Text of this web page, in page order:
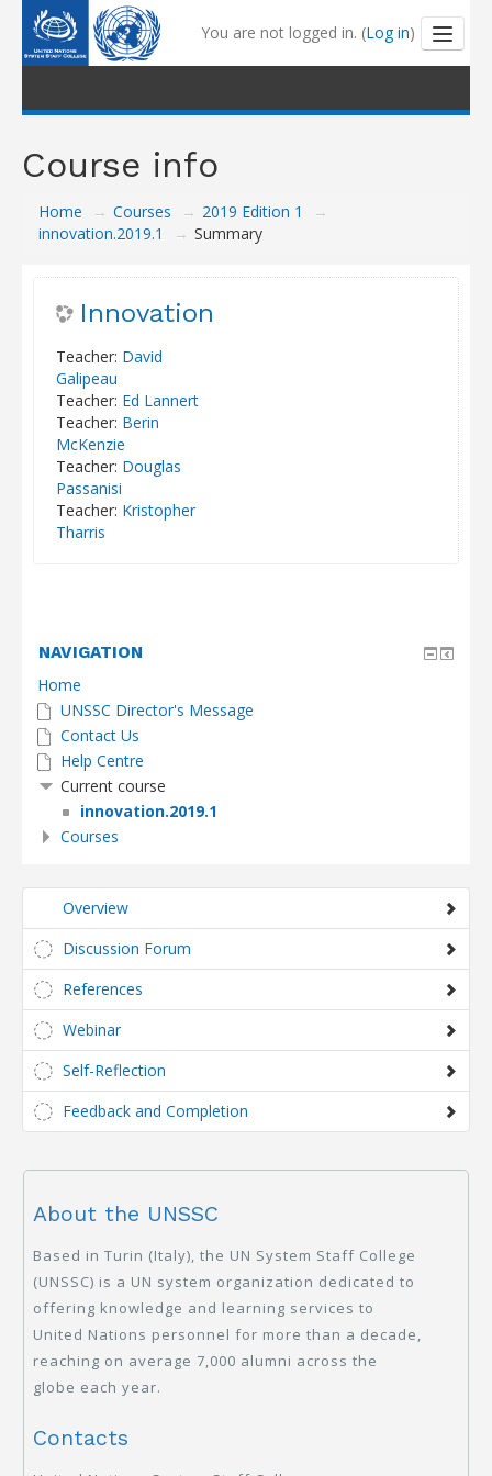
You are not logged in. (Log in)
My Learning
My Badges
Help Centre
Course info
Home → Courses → 2019 Edition 1
→
innovation.2019.1
→ Summary
Innovation
Teacher: David
Galipeau
Teacher: Ed Lannert
Teacher: Berin
McKenzie
Teacher: Douglas
Passanisi
Teacher: Kristopher
Tharris
NAVIGATION
Home
UNSSC Director's Message
Contact Us
Help Centre
Current course
innovation.2019.1
Courses
Overview
Discussion Forum
References
Webinar
Self-Reflection
Feedback and Completion
About the UNSSC
Based in Turin (Italy), the UN System Staff College
(UNSSC) is a UN system organization dedicated to
offering knowledge and learning services to
United Nations personnel for more than a decade,
reaching on average 7,000 alumni across the
globe each year.
Contacts